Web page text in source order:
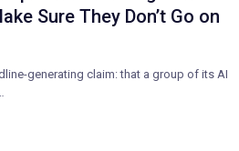
Sure They Don’t Go on
generating claim: that a group of its AI